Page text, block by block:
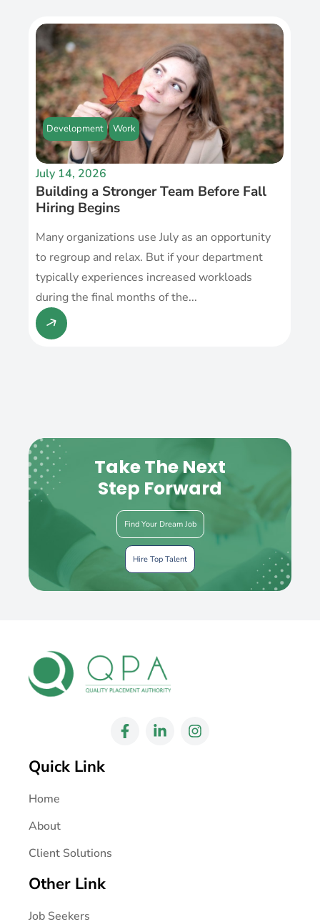
Development Work
July 14, 2026
Building a Stronger Team Before Fall
Hiring Begins
Many organizations use July as an opportunity
to regroup and relax. But if your department
typically experiences increased workloads
during the final months of the...
Take The Next
Step Forward
Find Your Dream Job
Hire Top Talent
Quick Link
Home
About
Client Solutions
Other Link
Job Seekers